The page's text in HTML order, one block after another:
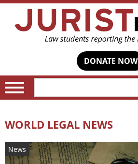
DONATE NOW
WORLD LEGAL NEWS
News